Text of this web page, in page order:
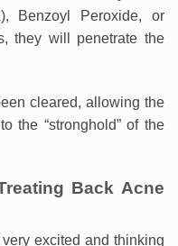
Benzoyl Peroxide, or
they will penetrate the
cleared, allowing the
the “stronghold” of the
Back Acne
excited and thinking